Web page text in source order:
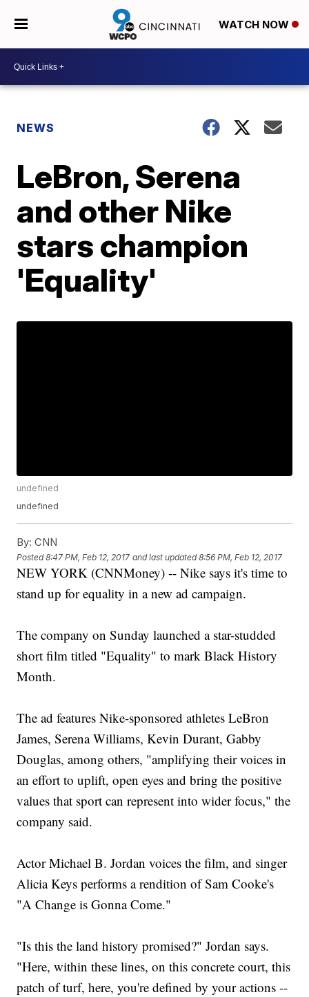
WATCH NOW
NEWS
LeBron, Serena
and other Nike
stars champion
'Equality'
undefined
undefined
By: CNN
Posted8:47 PM, Feb 12, 2017 and last updated 8:56 PM, Feb 12, 2017
NEW YORK (CNNMoney) -- Nike says it's time to
stand up for equality in a new ad campaign.
The company on Sunday launched a star-studded
short film titled "Equality" to mark Black History
Month.
The ad features Nike-sponsored athletes LeBron
James, Serena Williams, Kevin Durant, Gabby
Douglas, among others, "amplifying their voices in
an effort to uplift, open eyes and bring the positive
values that sport can represent into wider focus," the
company said.
Actor Michael B. Jordan voices the film, and singer
Alicia Keys performs a rendition of Sam Cooke's
"A Change is Gonna Come."
"Is this the land history promised?" Jordan says.
"Here, within these lines, on this concrete court, this
patch of turf, here, you're defined by your actions --